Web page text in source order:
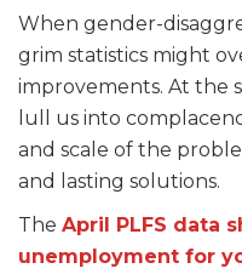
When gender-
grim statistics might
improvements. At the
lull us into
and scale of the
and lasting solutions.
The April PLFS data
unemployment for